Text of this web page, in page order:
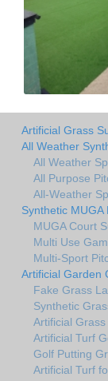
Artificial Grass
All Weather
All Weather
All Purpose
All-Weather
Synthetic MUGA
MUGA Court
Multi Use
Multi-Sport
Artificial Garden
Fake Grass
Synthetic
Artificial
Artificial Turf
Golf Putting
Artificial Turf